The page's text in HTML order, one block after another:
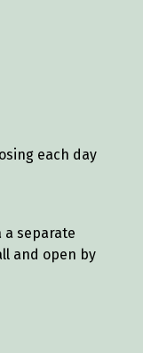
each day
a separate
and open by